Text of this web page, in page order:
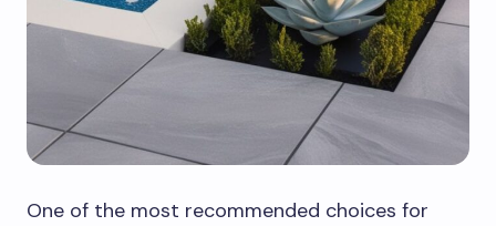
One of the most recommended choices for